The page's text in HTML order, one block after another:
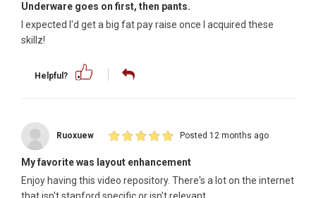
Underware goes on first, then pants.
I expected I'd get a big fat pay raise once I acquired these
skillz!
Helpful?
Ruoxuew Posted 12 months ago
My favorite was layout enhancement
Enjoy having this video repository. There's a lot on the internet
that isn't stanford specific or isn't relevant.